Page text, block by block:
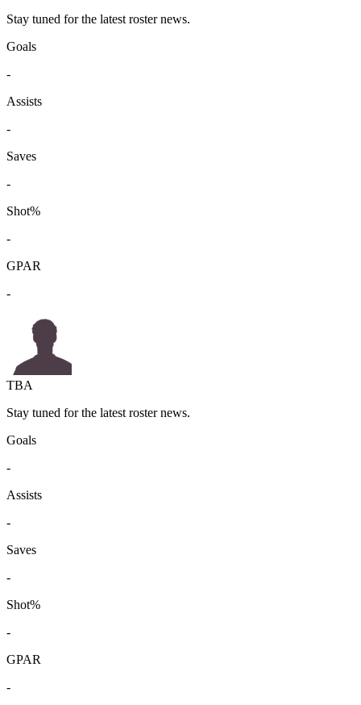
Stay tuned for the latest roster news.
Goals
-
Assists
-
Saves
-
Shot%
-
GPAR
-
TBA
Stay tuned for the latest roster news.
Goals
-
Assists
-
Saves
-
Shot%
-
GPAR
-